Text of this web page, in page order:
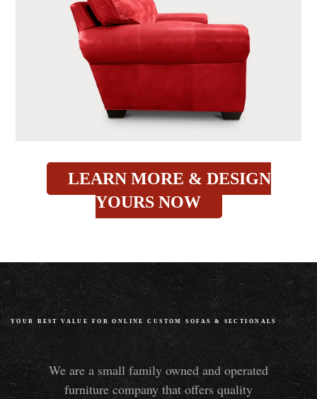
LEARN MORE & DESIGN
YOURS NOW
YOUR BEST VALUE FOR ONLINE CUSTOM SOFAS & SECTIONALS
We are a small family owned and operated
furniture company that offers quality